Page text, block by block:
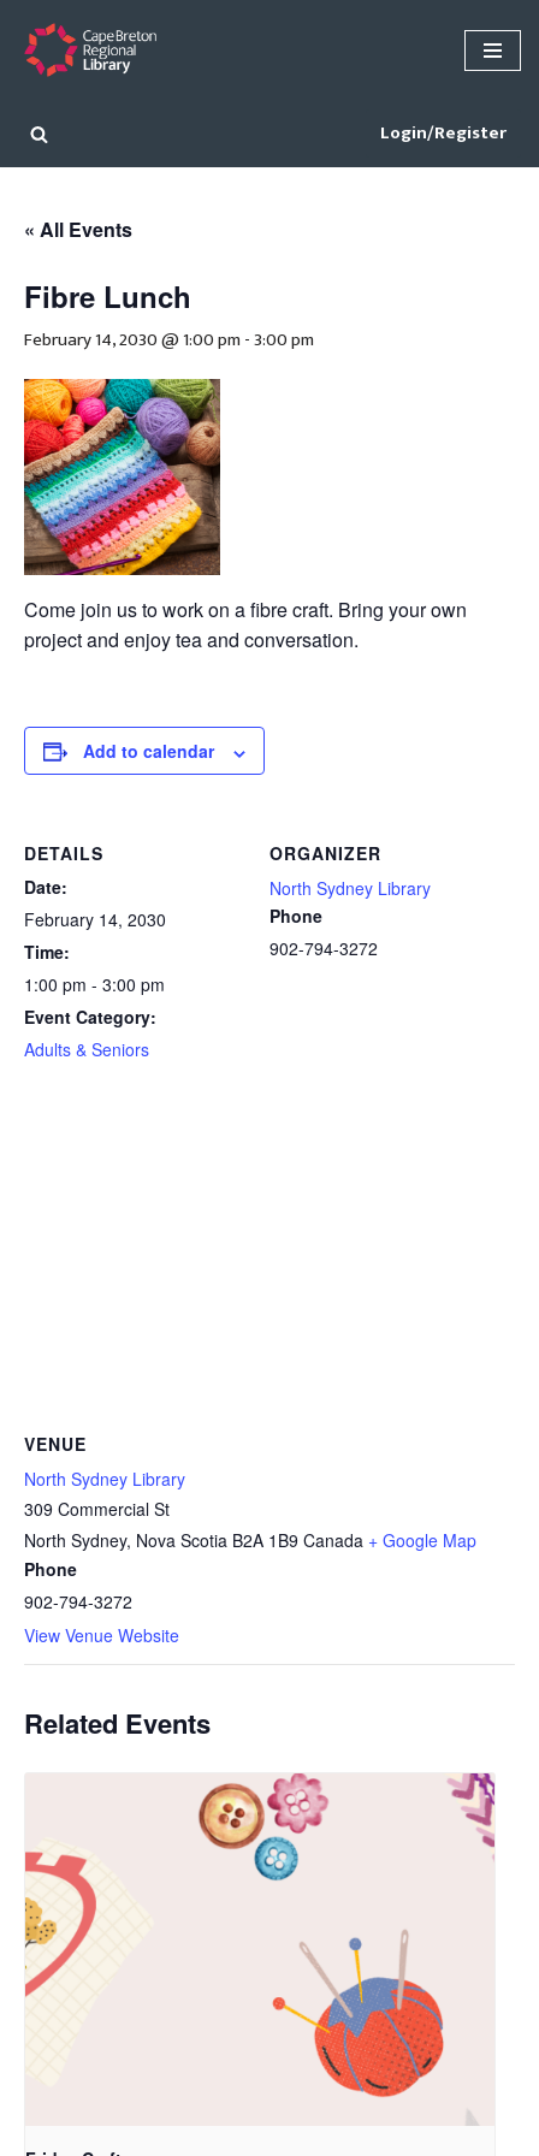
Skip
content
Login/Register
« All Events
Fibre Lunch
February 14, 2030 @ 1:00 pm -3:00 pm
Come join us to work on a fibre craft. Bring your own
project and enjoy tea and conversation.
Add to calendar
DETAILS
Date:
February 14, 2030
Time:
1:00 pm - 3:00 pm
Event Category:
Adults & Seniors
ORGANIZER
North Sydney Library
Phone
902-794-3272
VENUE
North Sydney Library
309 Commercial St
North Sydney, Nova Scotia B2A 1B9 Canada + Google Map
Phone
902-794-3272
View Venue Website
Related Events